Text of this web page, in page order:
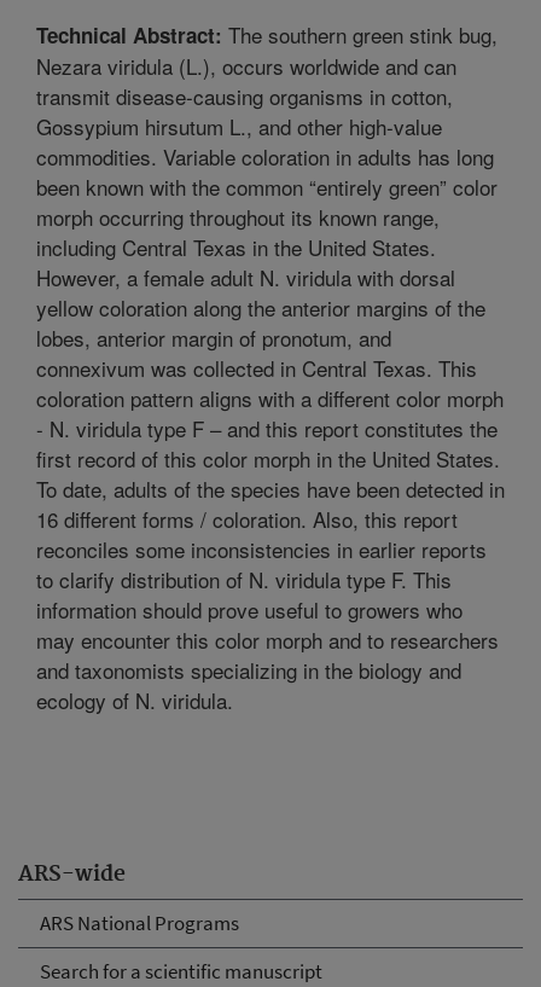
ARS-wide
ARS National Programs
Search for a scientific manuscript
Technical Abstract: The southern green stink bug,
Nezara viridula (L.), occurs worldwide and can
transmit disease-causing organisms in cotton,
Gossypium hirsutum L., and other high-value
commodities. Variable coloration in adults has long
been known with the common “entirely green” color
morph occurring throughout its known range,
including Central Texas in the United States.
However, a female adult N. viridula with dorsal
yellow coloration along the anterior margins of the
lobes, anterior margin of pronotum, and
connexivum was collected in Central Texas. This
coloration pattern aligns with a different color morph
- N. viridula type F – and this report constitutes the
first record of this color morph in the United States.
To date, adults of the species have been detected in
16 different forms / coloration. Also, this report
reconciles some inconsistencies in earlier reports
to clarify distribution of N. viridula type F. This
information should prove useful to growers who
may encounter this color morph and to researchers
and taxonomists specializing in the biology and
ecology of N. viridula.